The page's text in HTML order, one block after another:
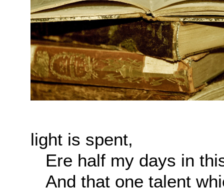
light is spent,
Ere half my days in
And that one talent